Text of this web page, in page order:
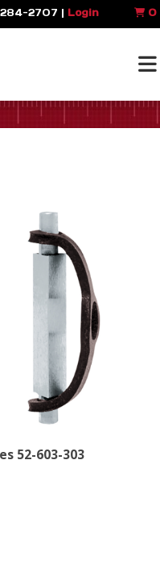
284-2707 | Login 0
52-603-303